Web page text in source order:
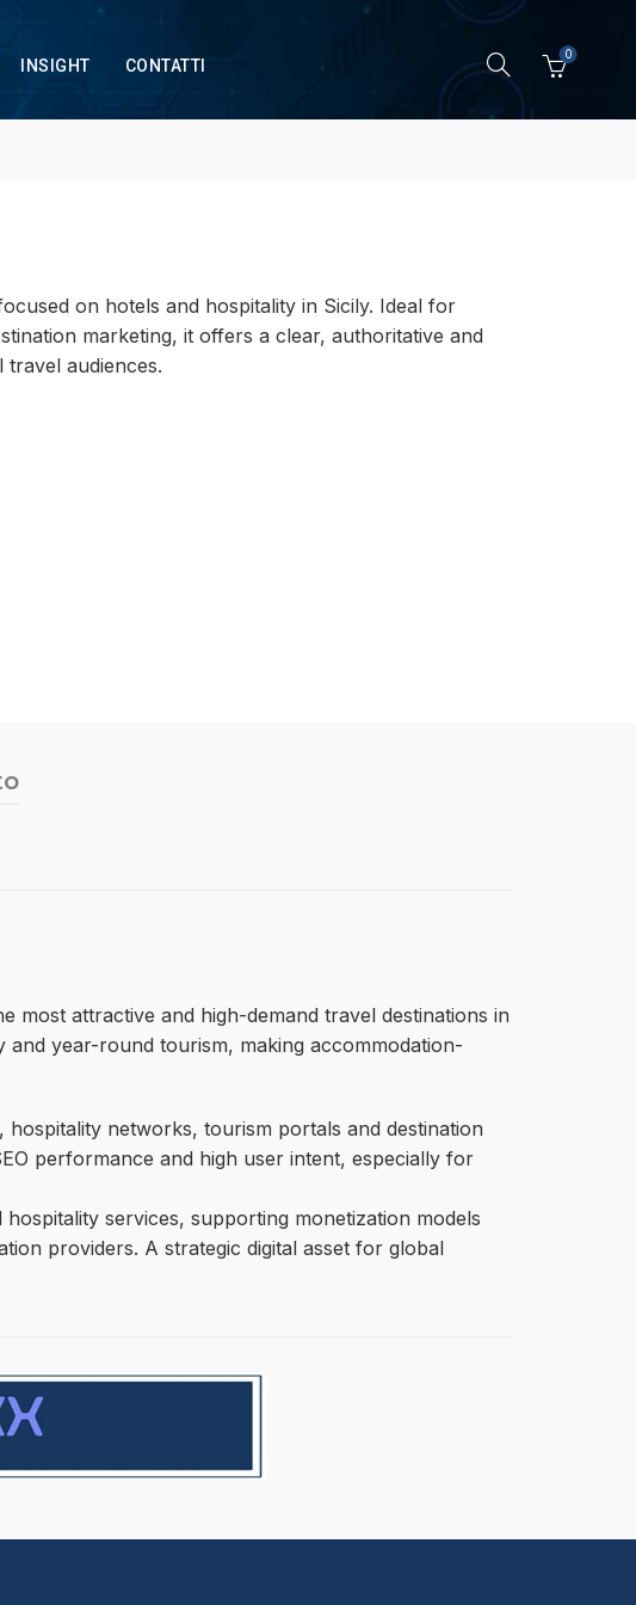
INSIGHT CONTATTI
0
on hotels and hospitality in Sicily. Ideal for
marketing, it offers a clear, authoritative and
audiences.
most attractive and high-demand travel destinations in
year-round tourism, making accommodation-
networks, tourism portals and destination
performance and high user intent, especially for
services, supporting monetization models
providers. A strategic digital asset for global